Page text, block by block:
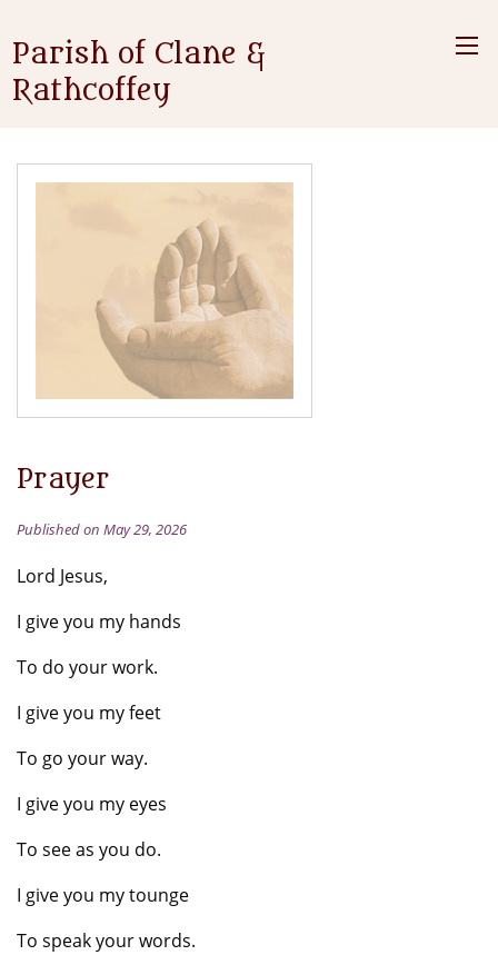
Parish of Clane &
Rathcoffey
Prayer
Published on May 29, 2026
Lord Jesus,
I give you my hands
To do your work.
I give you my feet
To go your way.
I give you my eyes
To see as you do.
I give you my tounge
To speak your words.